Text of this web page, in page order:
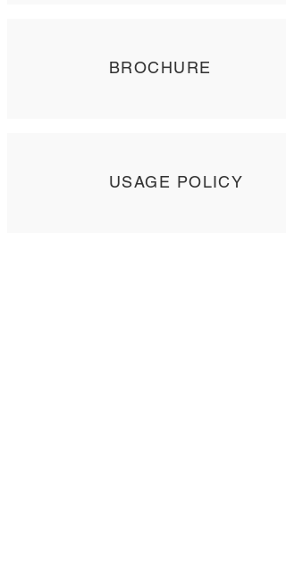
BROCHURE
USAGE POLICY